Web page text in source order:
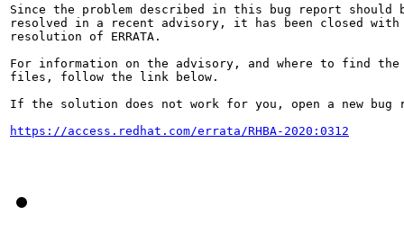
Since the problem described in this bug report should
resolved in a recent advisory, it has been closed with
resolution of ERRATA.
For information on the advisory, and where to find the
files, follow the link below.
If the solution does not work for you, open a new bug
https://access.redhat.com/errata/RHBA-2020:0312